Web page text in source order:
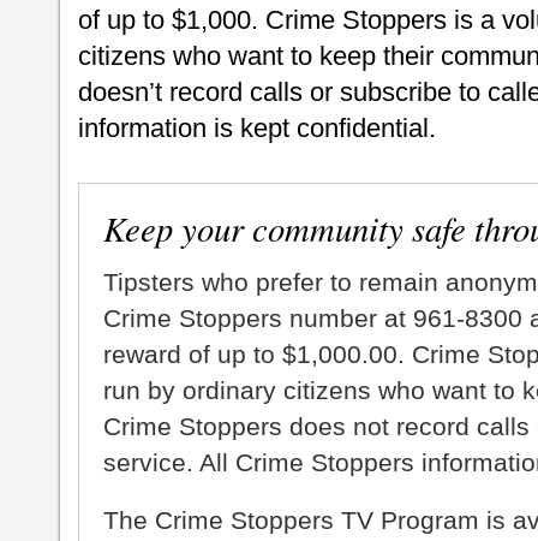
of up to $1,000. Crime Stoppers is a
citizens who want to keep their
doesn’t record calls or subscribe to
information is kept confidential.
Keep your community safe
Tipsters who prefer to remain
Crime Stoppers number at 961-8300
reward of up to $1,000.00. Crime
run by ordinary citizens who want to
Crime Stoppers does not record
service. All Crime Stoppers
The Crime Stoppers TV Program is